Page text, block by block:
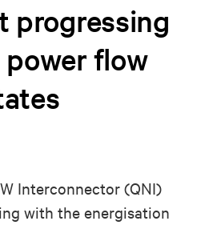
progressing
flow
Interconnector (QNI)
with the energisation